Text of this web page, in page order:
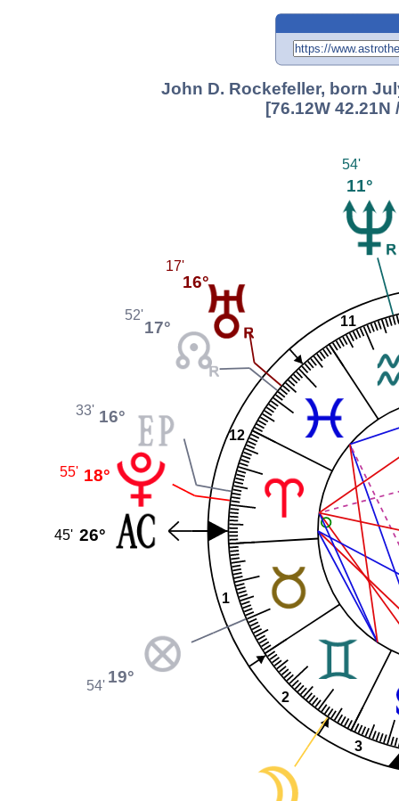
John D. Rockefeller, born
[76.12W 42.21N
1
2
3
11
12
11°
54'
16°
17'
17°
52'
16°
33'
18°
55'
26°
45'
19°
54'